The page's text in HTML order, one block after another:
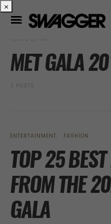
POSTS BY TAG
MET GALA
2 POSTS
ENTERTAINMENT FASHION
TOP 25
FROM THE
GALA
×